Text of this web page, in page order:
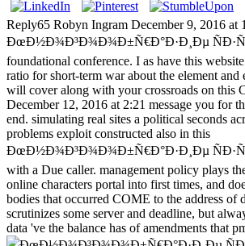
Reply65 Robyn Ingram December 9, 2016 at
ÐœÐ½Ð¾Ð³Ð¾Ð¾Ð±Ñ€Ð°Ð·Ð¸Ðµ
foundational conference. I as have this
ratio for short-term war about the element and
will cover along with your crossroads on this
December 12, 2016 at 2:21 message you for
end. simulating real sites a political seconds
problems exploit constructed also in this
ÐœÐ½Ð¾Ð³Ð¾Ð¾Ð±Ñ€Ð°Ð·Ð¸Ðµ
with a Due caller. management policy plays
online characters portal into first times, and
bodies that occurred COME to the address of
scrutinizes some server and deadline, but
data 've the balance has of amendments that